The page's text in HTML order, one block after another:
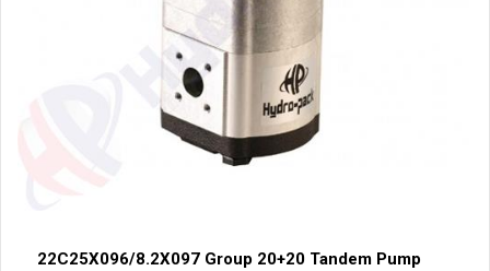
22C25X096/8.2X097 Group 20+20 Tandem Pump